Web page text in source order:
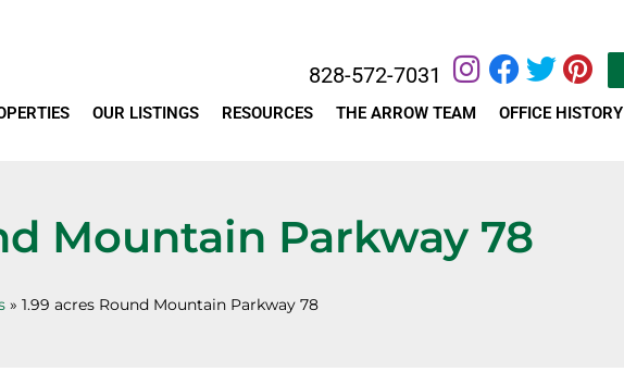
828-572-7031
OUR LISTINGS RESOURCES THE ARROW TEAM OFFICE HISTORY
Mountain Parkway 78
» 1.99 acres Round Mountain Parkway 78